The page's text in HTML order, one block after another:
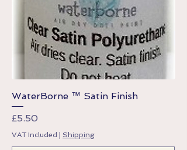
WaterBorne ™ Satin Finish
Price
£5.50
VAT Included Shipping